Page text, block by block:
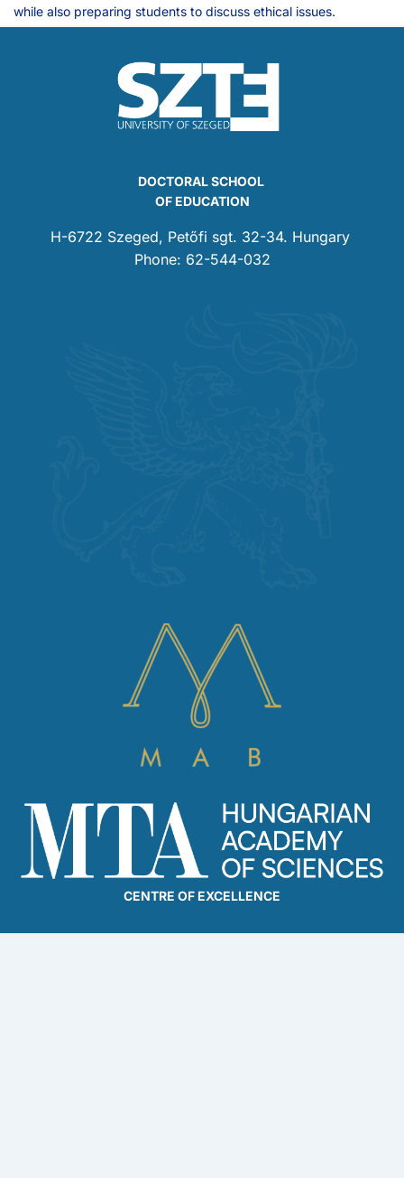
while also preparing students to discuss ethical issues.
DOCTORAL SCHOOL
OF EDUCATION
H-6722 Szeged, Petőfi sgt. 32-34. Hungary
Phone: 62-544-032
CENTRE OF EXCELLENCE